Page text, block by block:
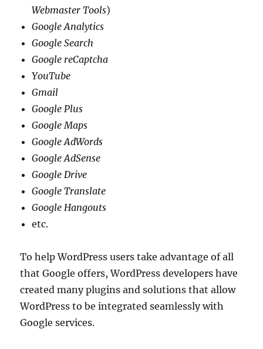
Webmaster Tools)
Google Analytics
Google Search
Google reCaptcha
YouTube
Gmail
Google Plus
Google Maps
Google AdWords
Google AdSense
Google Drive
Google Translate
Google Hangouts
etc.
To help WordPress users take advantage of all
that Google offers, WordPress developers have
created many plugins and solutions that allow
WordPress to be integrated seamlessly with
Google services.